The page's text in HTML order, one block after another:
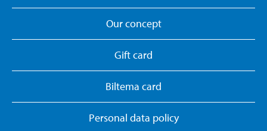
Our concept
Gift card
Biltema card
Personal data policy